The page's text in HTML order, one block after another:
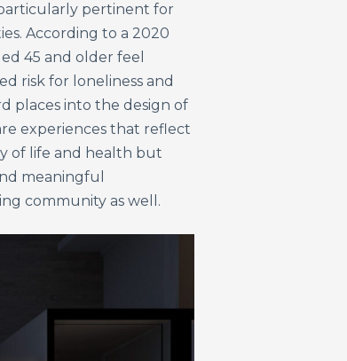
pertinent for
According to a 2020
45 and older feel
risk for loneliness and
places into the design of
experiences that reflect
of life and health but
meaningful
community as well.